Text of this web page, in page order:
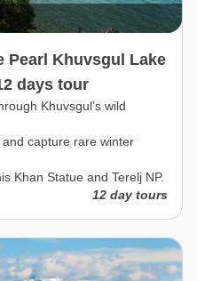
Pearl Khuvsgul Lake
days tour
Khuvsgul’s wild
capture rare winter
Khan Statue and Terelj NP.
12 day tours